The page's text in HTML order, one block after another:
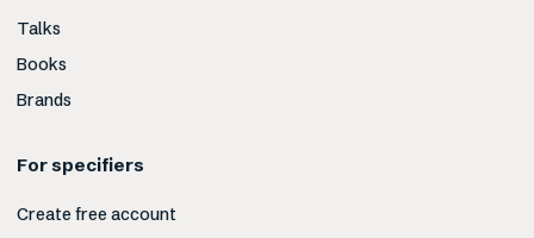
Talks
Books
Brands
For specifiers
Create free account